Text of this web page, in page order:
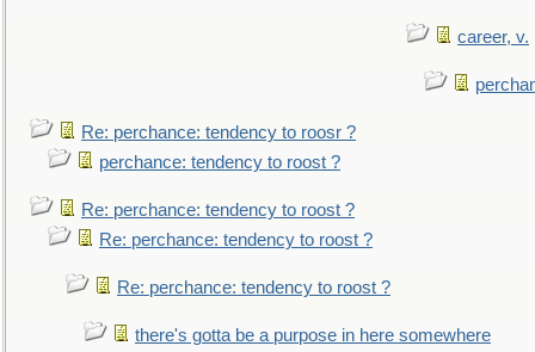
career, v.
Re: perchance: tendency to roosr ?
perchance: tendency to roost ?
Re: perchance: tendency to roost ?
Re: perchance: tendency to roost ?
Re: perchance: tendency to roost ?
there's gotta be a purpose in here somewhere